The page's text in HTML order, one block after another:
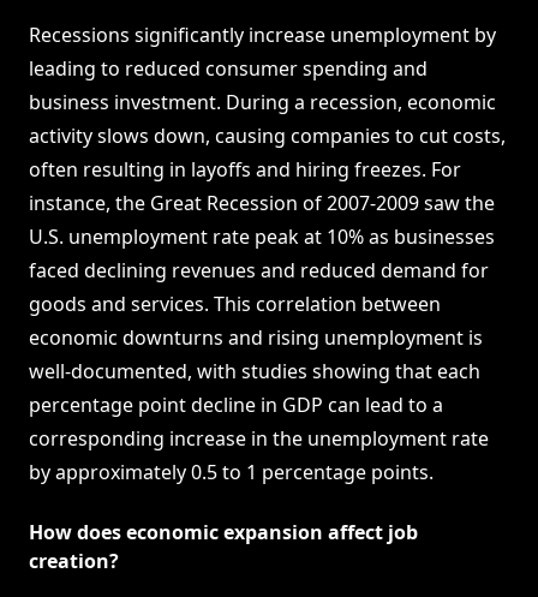
Recessions significantly increase unemployment by
leading to reduced consumer spending and
business investment. During a recession, economic
activity slows down, causing companies to cut costs,
often resulting in layoffs and hiring freezes. For
instance, the Great Recession of 2007-2009 saw the
U.S. unemployment rate peak at 10% as businesses
faced declining revenues and reduced demand for
goods and services. This correlation between
economic downturns and rising unemployment is
well-documented, with studies showing that each
percentage point decline in GDP can lead to a
corresponding increase in the unemployment rate
by approximately 0.5 to 1 percentage points.
How does economic expansion affect job
creation?